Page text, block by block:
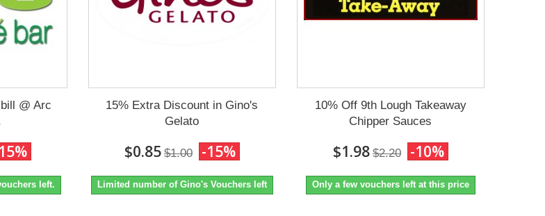
@ Arc
left.
15% Extra Discount in Gino's
Gelato
$0.85 $1.00 -15%
Limited number of Gino's Vouchers left
10% Off 9th Lough Takeaway
Chipper Sauces
$1.98 $2.20 -10%
Only a few vouchers left at this price